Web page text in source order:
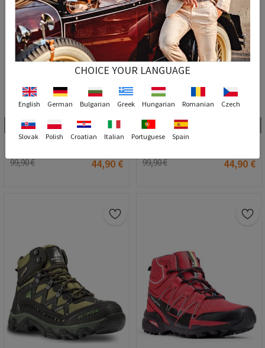
8
41 43 45
99,90 € 44,90 €
44
99,90 € 44,90 €
CHOICE YOUR LANGUAGE
English German Bulgarian Greek Hungarian Romanian Czech
Slovak Polish Croatian Italian Portuguese Spain